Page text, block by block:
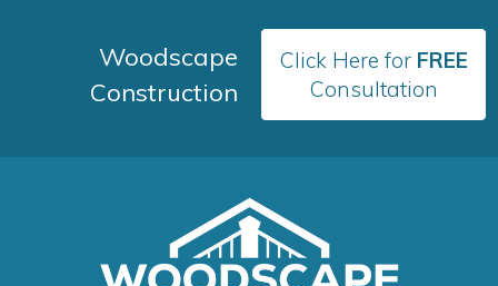
Woodscape
Construction
Click Here for FREE
Consultation